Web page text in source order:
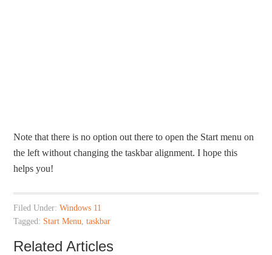
Note that there is no option out there to open the Start menu on
the left without changing the taskbar alignment. I hope this
helps you!
Filed Under:Windows 11
Tagged: Start Menu ,taskbar
Related Articles